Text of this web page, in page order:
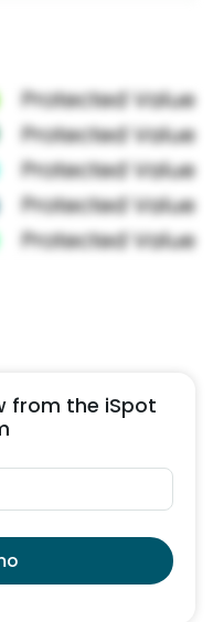
from the iSpot